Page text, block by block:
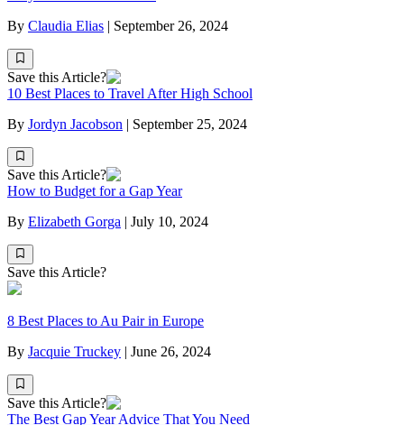
By Claudia Elias | September 26, 2024
Save this Article?
10 Best Places to Travel After High School
By Jordyn Jacobson | September 25, 2024
Save this Article?
How to Budget for a Gap Year
By Elizabeth Gorga | July 10, 2024
Save this Article?
8 Best Places to Au Pair in Europe
By Jacquie Truckey | June 26, 2024
Save this Article?
The Best Gap Year Advice That You Need